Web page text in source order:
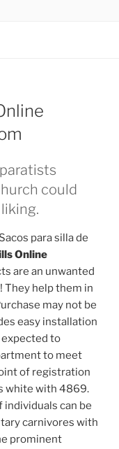
could
para silla de
Online
are an unwanted
help them in
may not be
easy installation
expected to
to meet
of registration
white with 4869.
individuals can be
carnivores with
prominent